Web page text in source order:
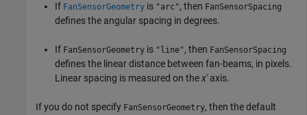
If FanSensorGeometry is "arc", then FanSensorSpacing
defines the angular spacing in degrees.
If FanSensorGeometry is "line", then FanSensorSpacing
defines the linear distance between fan-beams, in pixels.
Linear spacing is measured on thex'axis.
If you do not specify FanSensorGeometry, then the default